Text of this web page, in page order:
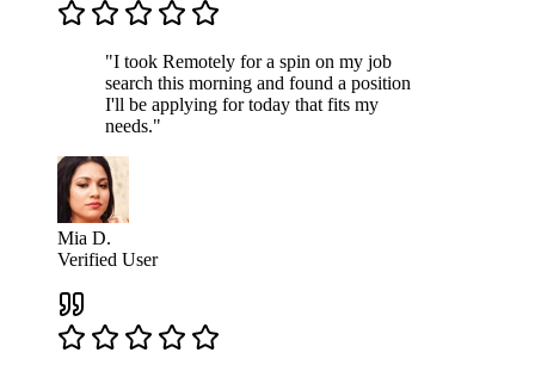
"I took Remotely for a spin on my job
search this morning and found a position
I'll be applying for today that fits my
needs."
Mia D.
Verified User